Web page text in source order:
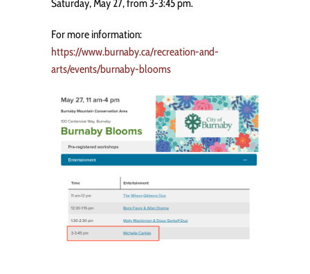
Saturday, May 27, from 3-3:45 pm.
For more information:
https://www.burnaby.ca/recreation-and-
arts/events/burnaby-blooms